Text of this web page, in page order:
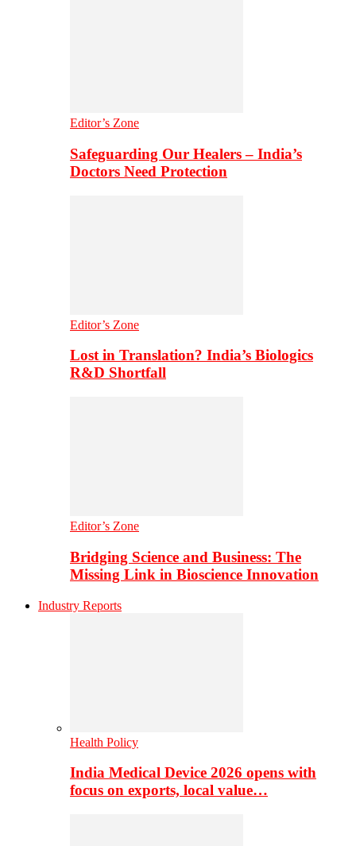
Editor’s Zone
Safeguarding Our Healers – India’s
Doctors Need Protection
Editor’s Zone
Lost in Translation? India’s Biologics
R&D Shortfall
Editor’s Zone
Bridging Science and Business: The
Missing Link in Bioscience Innovation
Industry Reports
Health Policy
India Medical Device 2026 opens with
focus on exports, local value…